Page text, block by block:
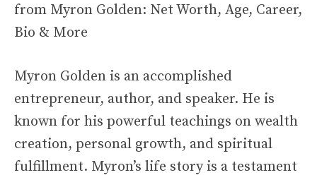
from Myron Golden: Net Worth, Age, Career,
Bio & More
Myron Golden is an accomplished
entrepreneur, author, and speaker. He is
known for his powerful teachings on wealth
creation, personal growth, and spiritual
fulfillment. Myron’s life story is a testament